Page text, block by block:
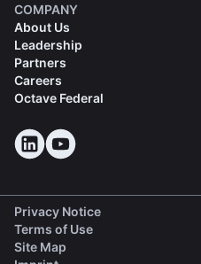
COMPANY
About Us
Leadership
Partners
Careers
Octave Federal
Privacy Notice
Terms of Use
Site Map